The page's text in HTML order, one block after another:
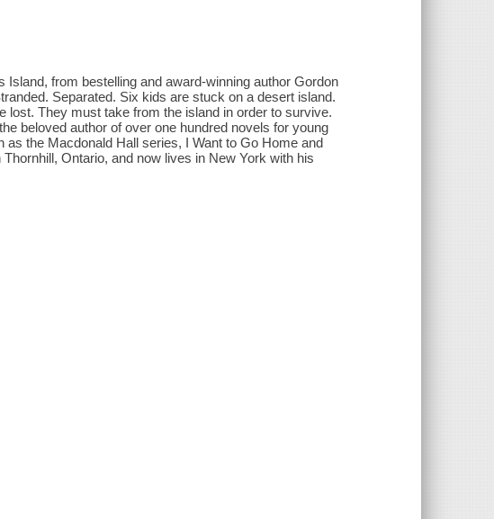
from bestelling and award-winning author Gordon
Separated. Six kids are stuck on a desert island.
lost. They must take from the island in order to survive.
beloved author of over one hundred novels for young
the Macdonald Hall series, I Want to Go Home and
Ontario, and now lives in New York with his